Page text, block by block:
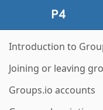
Introduction to
Joining or leaving
Groups.io accounts